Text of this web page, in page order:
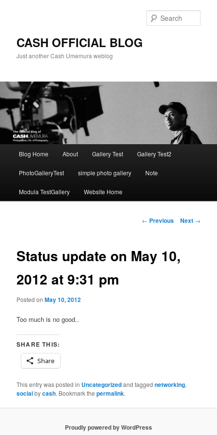
CASH OFFICIAL BLOG
Just another Cash Umemura weblog
Blog Home About Gallery Test Gallery Test2
PhotoGalleryTest simple photo gallery Note
Modula TestGallery Website Home
Post
← Previous Next →
Status update on May 10,
2012 at 9:31 pm
Posted onMay 10, 2012
Too much is no good..
SHARE THIS:
Share
This entry was posted in Uncategorizedand taggednetworking,
socialbycash. Bookmark thepermalink.
Proudly powered by WordPress